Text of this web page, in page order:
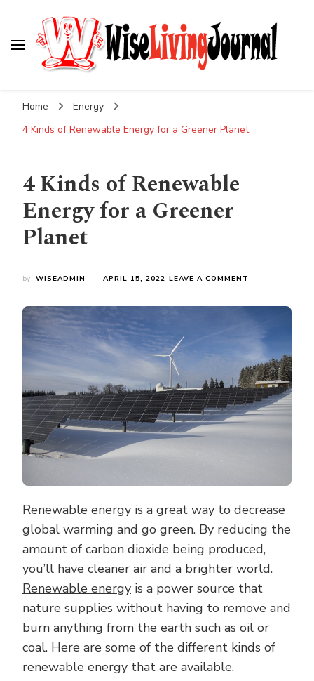
Home
Energy
4 Kinds of Renewable Energy for a Greener Planet
4 Kinds of Renewable
Energy for a Greener
Planet
by WISEADMIN APRIL 15, 2022 LEAVE A COMMENT
ENERGY
FOR
A
GREENER
PLANET
Renewable energy is a great way to decrease
global warming and go green. By reducing the
amount of carbon dioxide being produced,
you’ll have cleaner air and a brighter world.
Renewable energy is a power source that
nature supplies without having to remove and
burn anything from the earth such as oil or
coal. Here are some of the different kinds of
renewable energy that are available.